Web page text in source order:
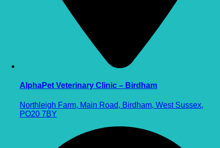
AlphaPet Veterinary Clinic – Birdham
Northleigh Farm, Main Road, Birdham, West Sussex,
PO20 7BY